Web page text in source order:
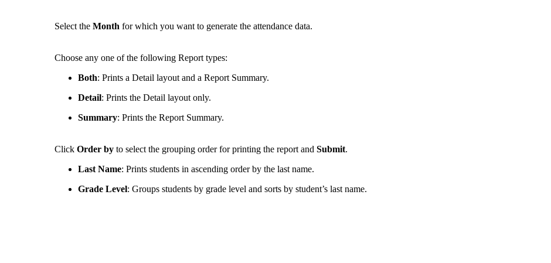
Select the Month for which you want to generate the attendance data.
Choose any one of the following Report types:
Both: Prints a Detail layout and a Report Summary.
Detail: Prints the Detail layout only.
Summary: Prints the Report Summary.
Click Order by to select the grouping order for printing the report and Submit.
Last Name: Prints students in ascending order by the last name.
Grade Level: Groups students by grade level and sorts by student’s last name.